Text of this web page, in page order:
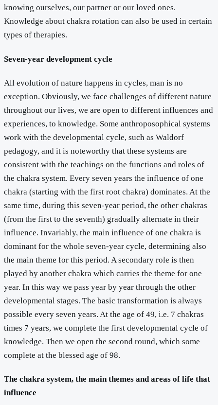
knowing ourselves, our partner or our loved ones.
Knowledge about chakra rotation can also be used in certain
types of therapies.
Seven-year development cycle
All evolution of nature happens in cycles, man is no
exception. Obviously, we face challenges of different nature
throughout our lives, we are open to different influences and
experiences, to knowledge. Some anthroposophical systems
work with the developmental cycle, such as Waldorf
pedagogy, and it is noteworthy that these systems are
consistent with the teachings on the functions and roles of
the chakra system. Every seven years the influence of one
chakra (starting with the first root chakra) dominates. At the
same time, during this seven-year period, the other chakras
(from the first to the seventh) gradually alternate in their
influence. Invariably, the main influence of one chakra is
dominant for the whole seven-year cycle, determining also
the main theme for this period. A secondary role is then
played by another chakra which carries the theme for one
year. In this way we pass year by year through the other
developmental stages. The basic transformation is always
possible every seven years. At the age of 49, i.e. 7 chakras
times 7 years, we complete the first developmental cycle of
knowledge. Then we open the second round, which some
complete at the blessed age of 98.
The chakra system, the main themes and areas of life that
influence